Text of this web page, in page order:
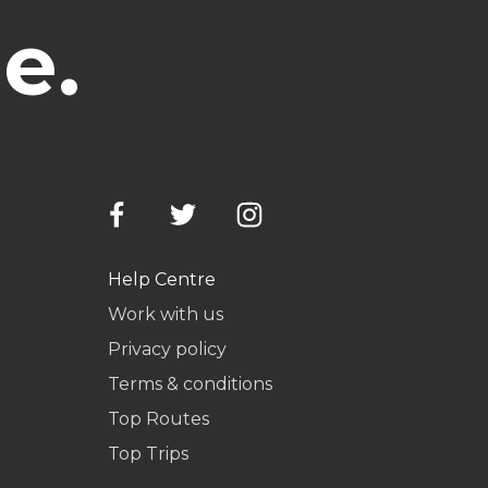
Help Centre
Work with us
Privacy policy
Terms & conditions
Top Routes
Top Trips